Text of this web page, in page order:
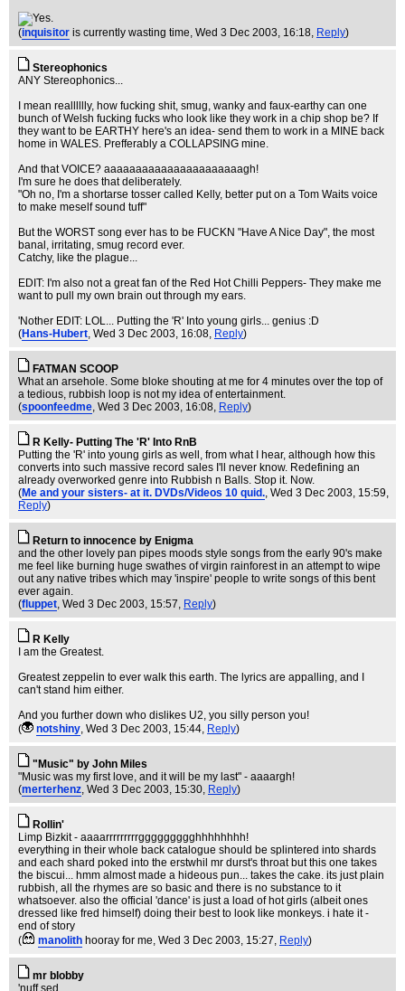
(inquisitor is currently wasting time, Wed 3 Dec 2003, 16:18, Reply)
Stereophonics
ANY Stereophonics...
I mean realllllly, how fucking shit, smug, wanky and faux-earthy can one
bunch of Welsh fucking fucks who look like they work in a chip shop be? If
they want to be EARTHY here's an idea- send them to work in a MINE back
home in WALES. Prefferably a COLLAPSING mine.
And that VOICE? aaaaaaaaaaaaaaaaaaaaaagh!
I'm sure he does that deliberately.
"Oh no, I'm a shortarse tosser called Kelly, better put on a Tom Waits voice
to make meself sound tuff"
But the WORST song ever has to be FUCKN "Have A Nice Day", the most
banal, irritating, smug record ever.
Catchy, like the plague...
EDIT: I'm also not a great fan of the Red Hot Chilli Peppers- They make me
want to pull my own brain out through my ears.
'Nother EDIT: LOL... Putting the 'R' Into young girls... genius :D
(Hans-Hubert, Wed 3 Dec 2003, 16:08, Reply)
FATMAN SCOOP
What an arsehole. Some bloke shouting at me for 4 minutes over the top of
a tedious, rubbish loop is not my idea of entertainment.
(spoonfeedme, Wed 3 Dec 2003, 16:08, Reply)
R Kelly- Putting The 'R' Into RnB
Putting the 'R' into young girls as well, from what I hear, although how this
converts into such massive record sales I'll never know. Redefining an
already overworked genre into Rubbish n Balls. Stop it. Now.
(Me and your sisters- at it. DVDs/Videos 10 quid., Wed 3 Dec 2003, 15:59,
Reply)
Return to innocence by Enigma
and the other lovely pan pipes moods style songs from the early 90's make
me feel like burning huge swathes of virgin rainforest in an attempt to wipe
out any native tribes which may 'inspire' people to write songs of this bent
ever again.
(fluppet, Wed 3 Dec 2003, 15:57, Reply)
R Kelly
I am the Greatest.
Greatest zeppelin to ever walk this earth. The lyrics are appalling, and I
can't stand him either.
And you further down who dislikes U2, you silly person you!
(
notshiny, Wed 3 Dec 2003, 15:44, Reply)
"Music" by John Miles
"Music was my first love, and it will be my last" - aaaargh!
(merterhenz, Wed 3 Dec 2003, 15:30, Reply)
Rollin'
Limp Bizkit - aaaarrrrrrrrrggggggggghhhhhhhh!
everything in their whole back catalogue should be splintered into shards
and each shard poked into the erstwhil mr durst's throat but this one takes
the biscui... hmm almost made a hideous pun... takes the cake. its just plain
rubbish, all the rhymes are so basic and there is no substance to it
whatsoever. also the official 'dance' is just a load of hot girls (albeit ones
dressed like fred himself) doing their best to look like monkeys. i hate it -
end of story
(
manolith hooray for me, Wed 3 Dec 2003, 15:27, Reply)
mr blobby
'nuff sed